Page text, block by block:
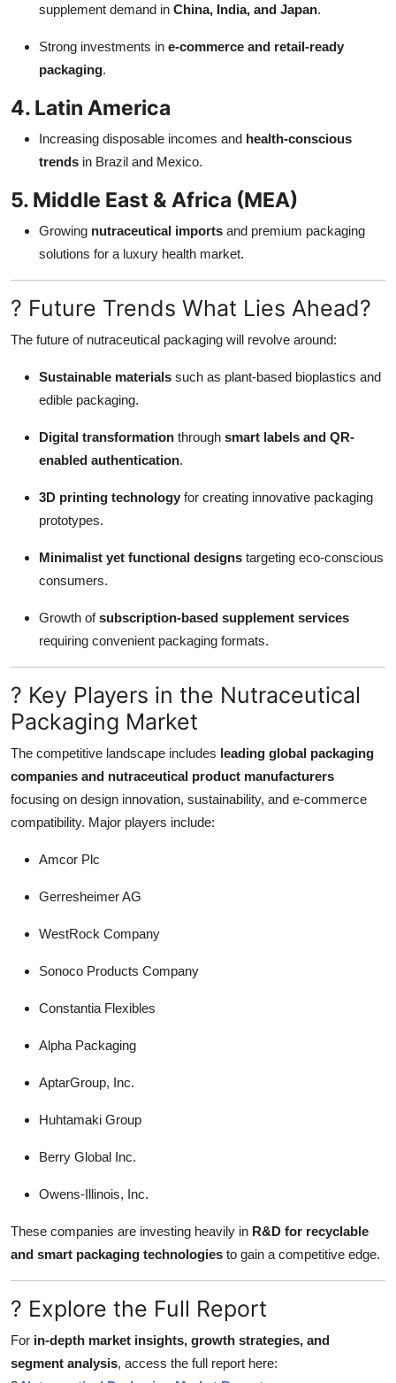
supplement demand in China, India, and Japan.
Strong investments in e-commerce and retail-ready
packaging.
4. Latin America
Increasing disposable incomes and health-conscious
trends in Brazil and Mexico.
5. Middle East & Africa (MEA)
Growing nutraceutical imports and premium packaging
solutions for a luxury health market.
? Future Trends What Lies Ahead?
The future of nutraceutical packaging will revolve around:
Sustainable materials such as plant-based bioplastics and
edible packaging.
Digital transformation through smart labels and QR-
enabled authentication.
3D printing technology for creating innovative packaging
prototypes.
Minimalist yet functional designs targeting eco-conscious
consumers.
Growth ofsubscription-based supplement services
requiring convenient packaging formats.
? Key Players in the Nutraceutical
Packaging Market
The competitive landscape includes leading global packaging
companies and nutraceutical product manufacturers
focusing on design innovation, sustainability, and e-commerce
compatibility. Major players include:
Amcor Plc
Gerresheimer AG
WestRock Company
Sonoco Products Company
Constantia Flexibles
Alpha Packaging
AptarGroup, Inc.
Huhtamaki Group
Berry Global Inc.
Owens-Illinois, Inc.
These companies are investing heavily in R&D for recyclable
and smart packaging technologies to gain a competitive edge.
? Explore the Full Report
For in-depth market insights, growth strategies, and
segment analysis, access the full report here: